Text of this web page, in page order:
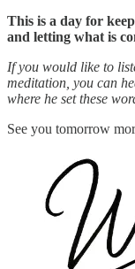
This is a day for
and letting what is
If you would like to
meditation, you can
where he set these
See you tomorrow